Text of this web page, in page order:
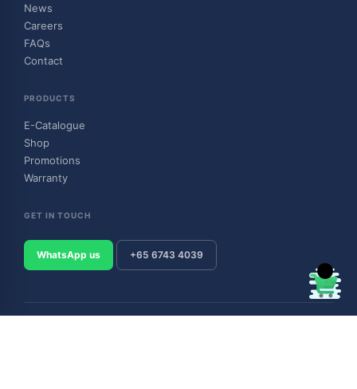
News
Careers
FAQs
Contact
PRODUCTS
E-Catalogue
Shop
Promotions
Warranty
GET IN TOUCH
WhatsApp us +65 6743 4039